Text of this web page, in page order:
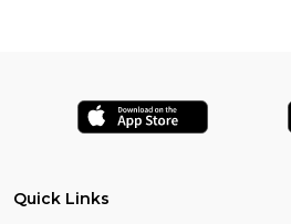
Quick Links